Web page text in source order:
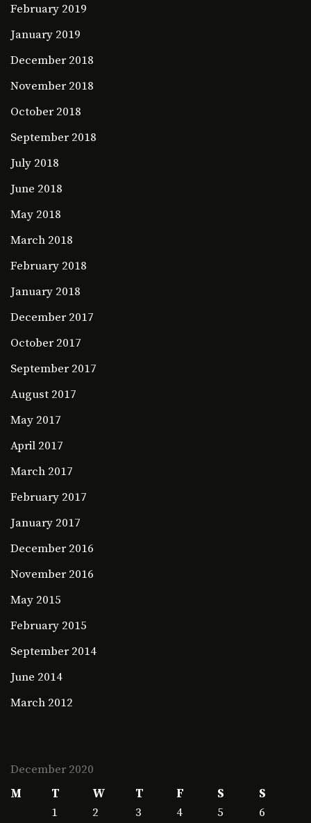
February 2019
January 2019
December 2018
November 2018
October 2018
September 2018
July 2018
June 2018
May 2018
March 2018
February 2018
January 2018
December 2017
October 2017
September 2017
August 2017
May 2017
April 2017
March 2017
February 2017
January 2017
December 2016
November 2016
May 2015
February 2015
September 2014
June 2014
March 2012
December 2020
M
T W T F S
S
1
2 3 4 5
6